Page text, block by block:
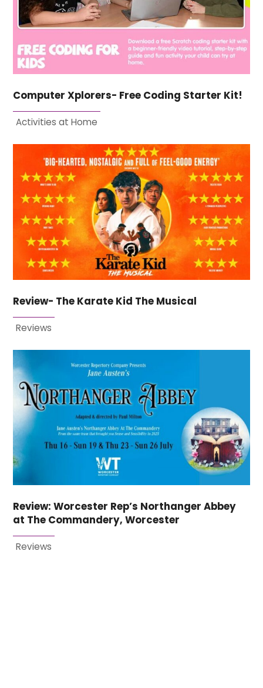
Computer Xplorers- Free Coding Starter Kit!
Activities at Home
Review- The Karate Kid The Musical
Reviews
Review: Worcester Rep’s Northanger Abbey
at The Commandery, Worcester
Reviews